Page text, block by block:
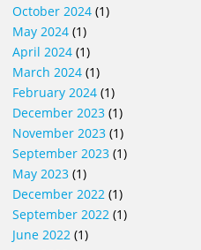
October 2024 (1)
May 2024 (1)
April 2024 (1)
March 2024 (1)
February 2024 (1)
December 2023 (1)
November 2023 (1)
September 2023 (1)
May 2023 (1)
December 2022 (1)
September 2022 (1)
June 2022 (1)